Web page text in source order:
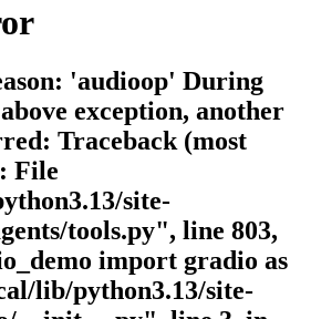
'audioop' During
exception, another
Traceback (most
File
site-
tools.py", line 803,
import gradio as
lib/python3.13/site-